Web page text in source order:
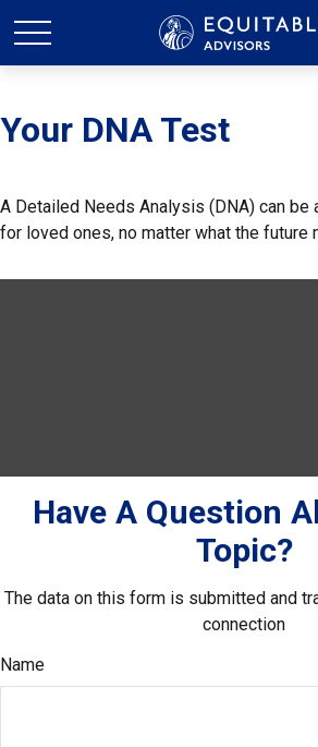
Your DNA Test
A Detailed Needs Analysis (DNA) can be
for loved ones, no matter what the future
Have A Question
Topic?
The data on this form is submitted and
connection
Name